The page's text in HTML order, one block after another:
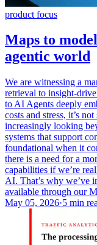
product focus
Maps to
agentic world
We are witnessing a
retrieval to insight-
to AI Agents deeply
costs and stress, it’s
increasingly looking
systems that support
foundational when it
there is a need for a
capabilities if we’re
AI. That’s why we’ve
available through our
May 05, 2026·5 min